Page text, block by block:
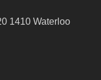
1410 Waterloo